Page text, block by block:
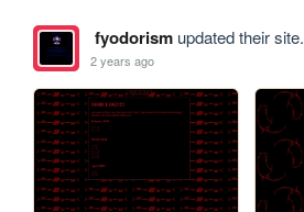
fyodorismupdated their site.
2 years ago